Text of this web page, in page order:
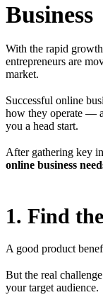
Business
With the rapid
entrepreneurs are
market.
Successful online
how they operate —
you a head start.
After gathering key
online business
1. Find
A good product
But the real
your target audience.